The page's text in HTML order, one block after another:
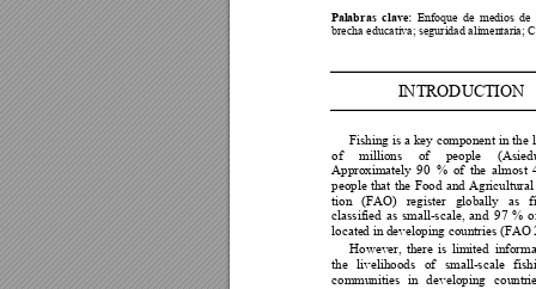
Palabras clave: Enfoque de medios de
brechaeducativa; seguridad alimentaria;
INTRODUCTION
Fishing is a key component in the
of
millions of people
Approximately 90 % of the almost
people that the Food and
tion (FAO) register globally as
classified as small-scale, and 97 %
located in developing countries (FAO
However, there is limited
the livelihoods of small-scale
communities in developing